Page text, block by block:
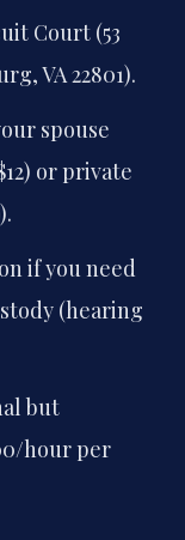
Court (53
VA 22801).
spouse
or private
if you need
(hearing
but
hour per